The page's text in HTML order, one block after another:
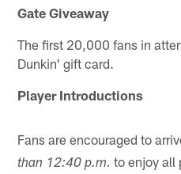
Gate Giveaway
The first 20,000 fans in
Dunkin' gift card.
Player Introductions
Fans are encouraged to
than 12:40 p.m. to enjoy all